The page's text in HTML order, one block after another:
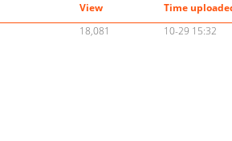
View
Time
18,081 10-29 15:32